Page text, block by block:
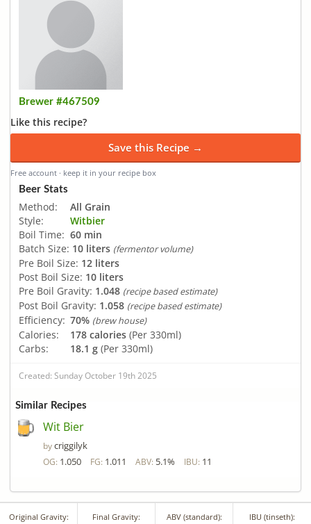
Brewer #467509
Like this recipe?
Save this Recipe →
Free account · keep it in your recipe box
Beer Stats
Method:
All Grain
Style:
Witbier
Boil Time: 60 min
Batch Size: 10 liters (fermentor volume)
Pre Boil Size: 12 liters
Post Boil Size: 10 liters
Pre Boil Gravity: 1.048 (recipe based estimate)
Post Boil Gravity: 1.058 (recipe based estimate)
Efficiency: 70% (brew house)
Calories: 178 calories (Per 330ml)
Carbs:
18.1 g (Per 330ml)
Created: Sunday October 19th 2025
Similar Recipes
Wit Bier
bycriggilyk
OG: 1.050 FG: 1.011 ABV: 5.1% IBU: 11
Original Gravity: Final Gravity: ABV (standard): IBU (tinseth):